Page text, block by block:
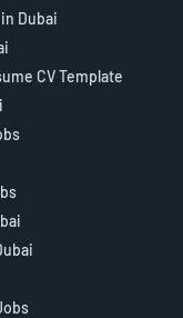
Dubai
CV Template